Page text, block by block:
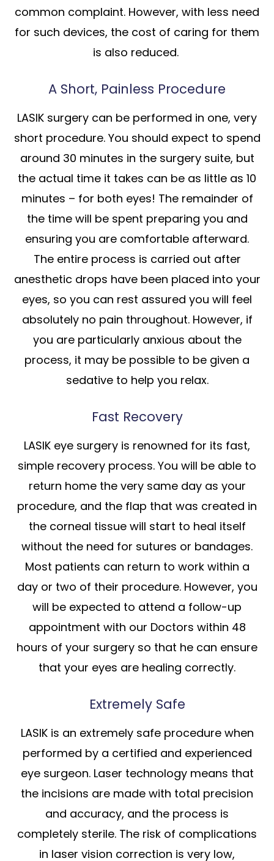
common complaint. However, with less need
for such devices, the cost of caring for them
is also reduced.
A Short, Painless Procedure
LASIK surgery can be performed in one, very
short procedure. You should expect to spend
around 30 minutes in the surgery suite, but
the actual time it takes can be as little as 10
minutes – for both eyes! The remainder of
the time will be spent preparing you and
ensuring you are comfortable afterward.
The entire process is carried out after
anesthetic drops have been placed into your
eyes, so you can rest assured you will feel
absolutely no pain throughout. However, if
you are particularly anxious about the
process, it may be possible to be given a
sedative to help you relax.
Fast Recovery
LASIK eye surgery is renowned for its fast,
simple recovery process. You will be able to
return home the very same day as your
procedure, and the flap that was created in
the corneal tissue will start to heal itself
without the need for sutures or bandages.
Most patients can return to work within a
day or two of their procedure. However, you
will be expected to attend a follow-up
appointment with our Doctors within 48
hours of your surgery so that he can ensure
that your eyes are healing correctly.
Extremely Safe
LASIK is an extremely safe procedure when
performed by a certified and experienced
eye surgeon. Laser technology means that
the incisions are made with total precision
and accuracy, and the process is
completely sterile. The risk of complications
in laser vision correction is very low,